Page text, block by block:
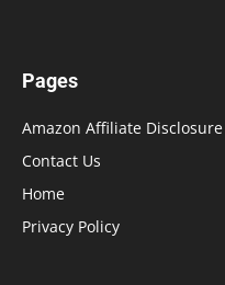
Pages
Amazon Affiliate Disclosure
Contact Us
Home
Privacy Policy